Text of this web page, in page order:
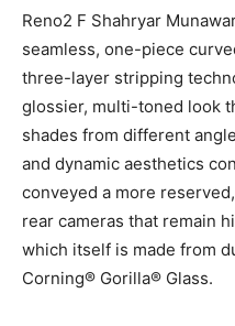
Reno2 F Shahryar
seamless, one-piece
three-layer stripping
glossier, multi-toned look
shades from different
and dynamic aesthetics
conveyed a more
rear cameras that remain
which itself is made from
Corning® Gorilla® Glass.